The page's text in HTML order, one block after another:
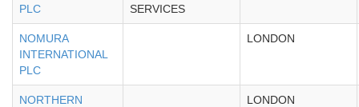
PLC
SERVICES
NOMURA
INTERNATIONAL
PLC
LONDON
NORTHERN
LONDON